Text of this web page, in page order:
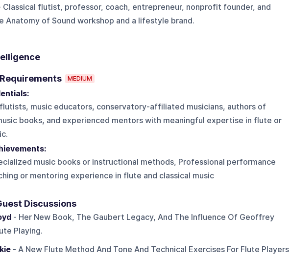
flutist, professor, coach, entrepreneur, nonprofit founder, and
Anatomy of Sound workshop and a lifestyle brand.
MEDIUM
music educators, conservatory-affiliated musicians, authors of
books, and experienced mentors with meaningful expertise in flute or
music books or instructional methods, Professional performance
or mentoring experience in flute and classical music
Discussions
- Her New Book, The Gaubert Legacy, And The Influence Of Geoffrey
Playing.
- A New Flute Method And Tone And Technical Exercises For Flute